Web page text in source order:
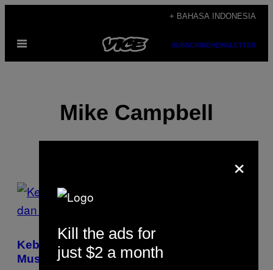
content
+ BAHASA INDONESIA
Open
SUBSCRIBENEWSLETTER
Mike Campbell
POSTS
BY
THIS
AUTHOR
Kebangkitan Vinyl Justru Merugikan
Musisi dan Label Musik Independen Dunia
×
Kill the ads for
just $2 a month